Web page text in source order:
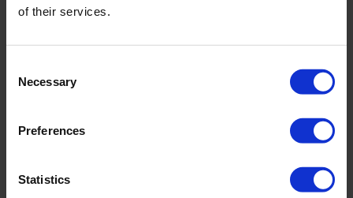
of their services.
Selection
Necessary
Preferences
Statistics